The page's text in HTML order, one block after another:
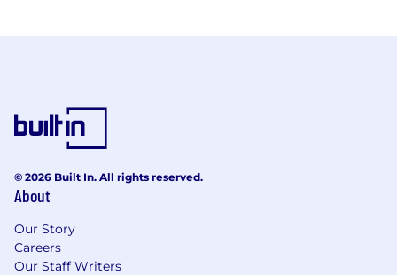
© 2026 Built In. All rights reserved.
About
Our Story
Careers
Our Staff Writers